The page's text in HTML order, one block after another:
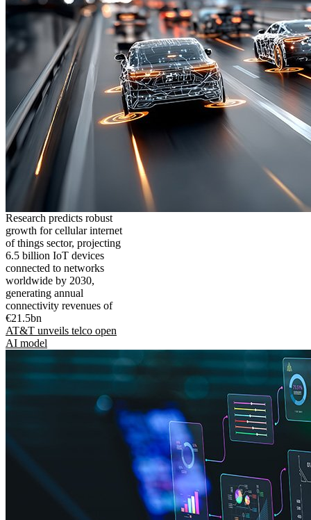
Research predicts robust
growth for cellular internet
of things sector, projecting
6.5 billion IoT devices
connected to networks
worldwide by 2030,
generating annual
connectivity revenues of
€21.5bn
AT&T unveils telco open
AI model